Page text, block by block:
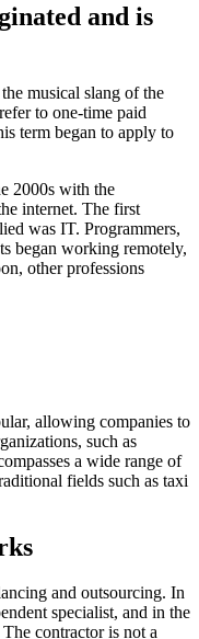
and is
musical slang of the
to one-time paid
term began to apply to
2000s with the
internet. The first
was IT. Programmers,
began working remotely,
other professions
allowing companies to
such as
a wide range of
fields such as taxi
and outsourcing. In
specialist, and in the
contractor is not a